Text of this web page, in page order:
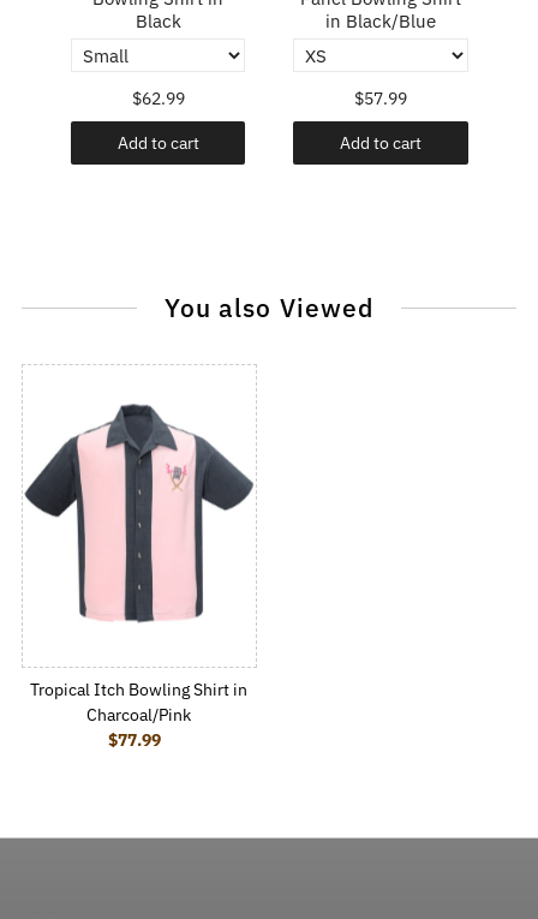
Black
$62.99
Add to cart
in Black/Blue
$57.99
Add to cart
You also Viewed
Tropical Itch Bowling Shirt in
Charcoal/Pink
Regular Price
$77.99